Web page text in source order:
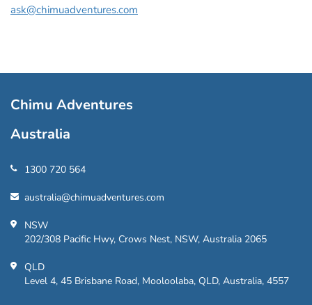
ask@chimuadventures.com
Chimu Adventures
Australia
1300 720 564
australia@chimuadventures.com
NSW
202/308 Pacific Hwy, Crows Nest, NSW, Australia 2065
QLD
Level 4, 45 Brisbane Road, Mooloolaba, QLD, Australia, 4557